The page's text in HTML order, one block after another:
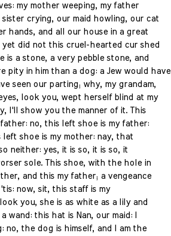
my mother weeping, my father
sister crying, our maid howling, our cat
hands, and all our house in a great
did not this cruel-hearted cur shed
is a stone, a very pebble stone, and
pity in him than a dog: a Jew would have
seen our parting; why, my grandam,
look you, wept herself blind at my
I'll show you the manner of it. This
no, this left shoe is my father:
left shoe is my mother: nay, that
neither: yes, it is so, it is so, it
sole. This shoe, with the hole in
and this my father; a vengeance
now, sit, this staff is my
you, she is as white as a lily and
wand: this hat is Nan, our maid: I
no, the dog is himself, and I am the